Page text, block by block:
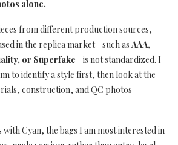
alone.
from different production sources,
in the replica market—such as AAA,
or Superfake—is not standardized. I
to identify a style first, then look at the
construction, and QC photos
with Cyan, the bags I am most interested in